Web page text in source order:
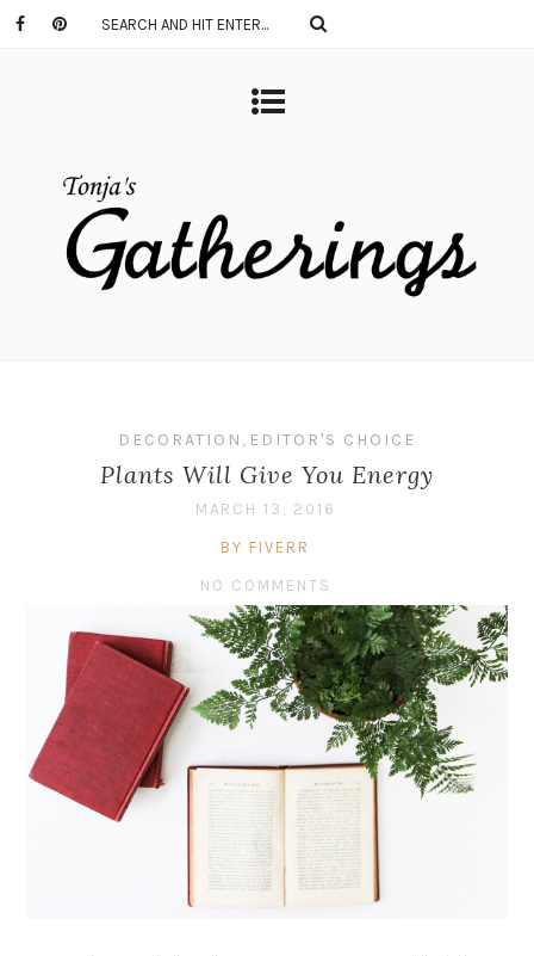
DECORATION , EDITOR'S CHOICE
Plants Will Give You Energy
MARCH 13, 2016
BY FIVERR
NO COMMENTS